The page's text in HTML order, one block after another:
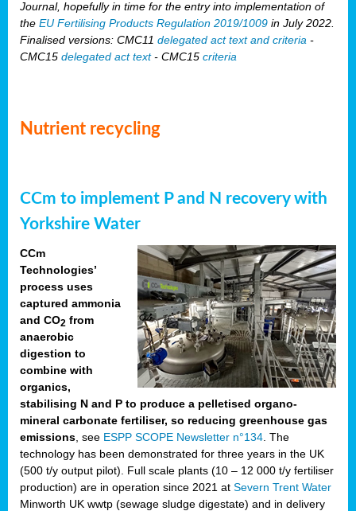
Journal, hopefully in time for the entry into implementation of
the EU Fertilising Products Regulation 2019/1009 in July 2022.
Finalised versions: CMC11 delegated act text and criteria -
CMC15 delegated act text- CMC15 criteria
Nutrient recycling
CCm to implement P and N recovery with
Yorkshire Water
CCm
Technologies’
process uses
captured ammonia
and CO2 from
anaerobic
digestion to
combine with
organics,
stabilising N and P to produce a pelletised organo-
mineral carbonate fertiliser, so reducing greenhouse gas
emissions , see ESPP SCOPE Newsletter n°134 . The
technology has been demonstrated for three years in the UK
(500 t/y output pilot). Full scale plants (10 – 12 000 t/y fertiliser
production) are in operation since 2021 at Severn Trent Water
Minworth UK wwtp (sewage sludge digestate) and in delivery